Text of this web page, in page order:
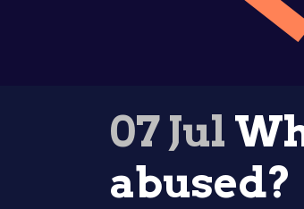
07 Jul
abused?